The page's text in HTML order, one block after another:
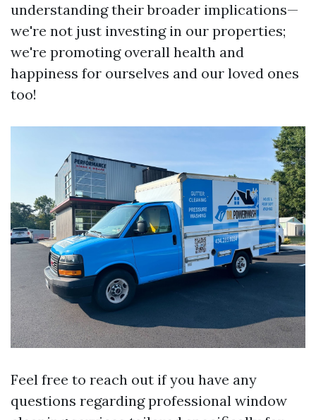
understanding their broader implications—
we're not just investing in our properties;
we're promoting overall health and
happiness for ourselves and our loved ones
too!
Feel free to reach out if you have any
questions regarding professional window